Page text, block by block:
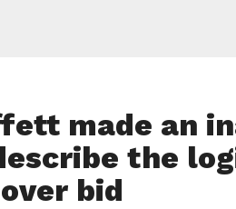
made an
the
bid